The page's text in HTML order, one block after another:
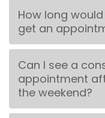
How long
get an
Can I see a
appointment
the weekend?